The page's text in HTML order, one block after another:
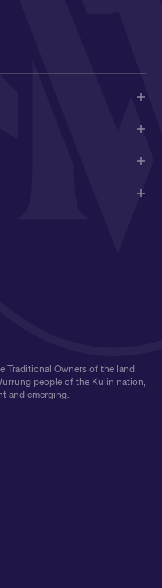
Traditional Owners of the land
people of the Kulin nation,
and emerging.